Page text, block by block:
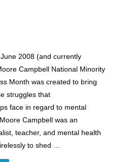
2008 (and currently
Campbell National Minority
Month was created to bring
struggles that
face in regard to mental
Campbell was an
teacher, and mental health
to shed …